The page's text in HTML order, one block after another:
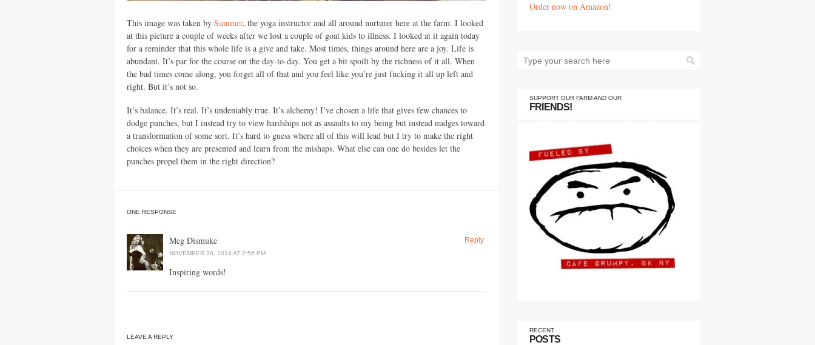
This image was taken by Summer, the yoga instructor and all around nurturer here at the farm. I looked
at this picture a couple of weeks after we lost a couple of goat kids to illness. I looked at it again today
for a reminder that this whole life is a give and take. Most times, things around here are a joy. Life is
abundant. It’s par for the course on the day-to-day. You get a bit spoilt by the richness of it all. When
the bad times come along, you forget all of that and you feel like you’re just fucking it all up left and
right. But it’s not so.
It’s balance. It’s real. It’s undeniably true. It’s alchemy! I’ve chosen a life that gives few chances to
dodge punches, but I instead try to view hardships not as assaults to my being but instead nudges toward
a transformation of some sort. It’s hard to guess where all of this will lead but I try to make the right
choices when they are presented and learn from the mishaps. What else can one do besides let the
punches propel them in the right direction?
ONE RESPONSE
Meg Dismuke
NOVEMBER 30, 2014 AT 2:56 PM
Inspiring words!
Reply
LEAVE A REPLY
Order now on Amazon!
SUPPORT OUR FARM AND OUR
FRIENDS!
RECENT
POSTS